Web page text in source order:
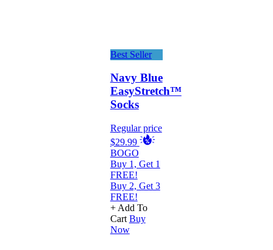
Best Seller
Navy Blue
EasyStretch™
Socks
Regular price
$29.99
BOGO
Buy 1, Get 1
FREE!
Buy 2, Get 3
FREE!
+ Add To
Cart Buy
Now